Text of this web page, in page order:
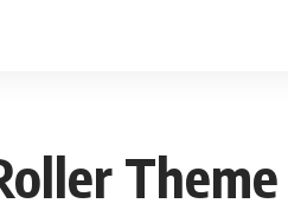
Theme